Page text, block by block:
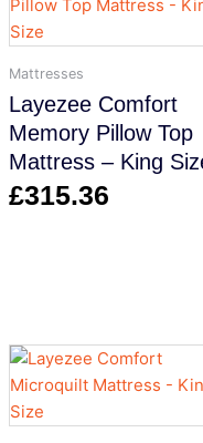
Mattresses
Layezee Comfort
Memory Pillow Top
Mattress – King
£315.36